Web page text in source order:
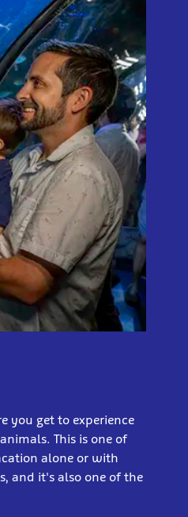
you get to experience
This is one of
alone or with
and it's also one of the